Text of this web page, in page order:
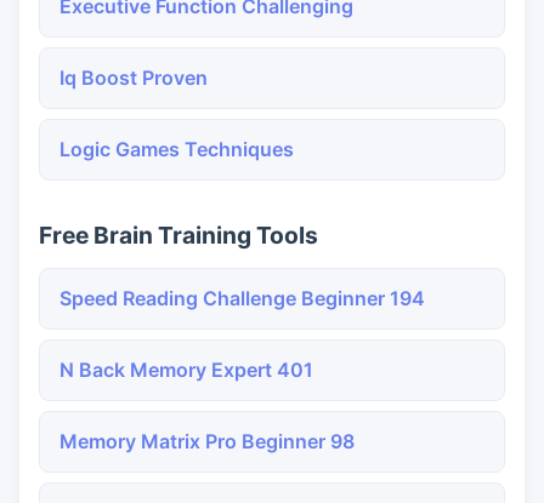
Executive Function Challenging
Iq Boost Proven
Logic Games Techniques
Free Brain Training Tools
Speed Reading Challenge Beginner 194
N Back Memory Expert 401
Memory Matrix Pro Beginner 98